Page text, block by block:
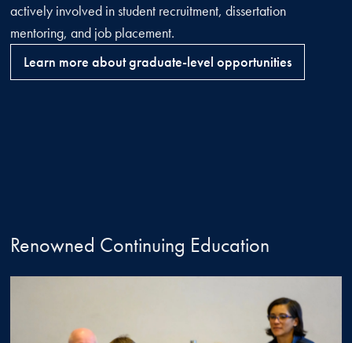
actively involved in student recruitment, dissertation
mentoring, and job placement.
Learn more about graduate-level opportunities
Renowned Continuing Education